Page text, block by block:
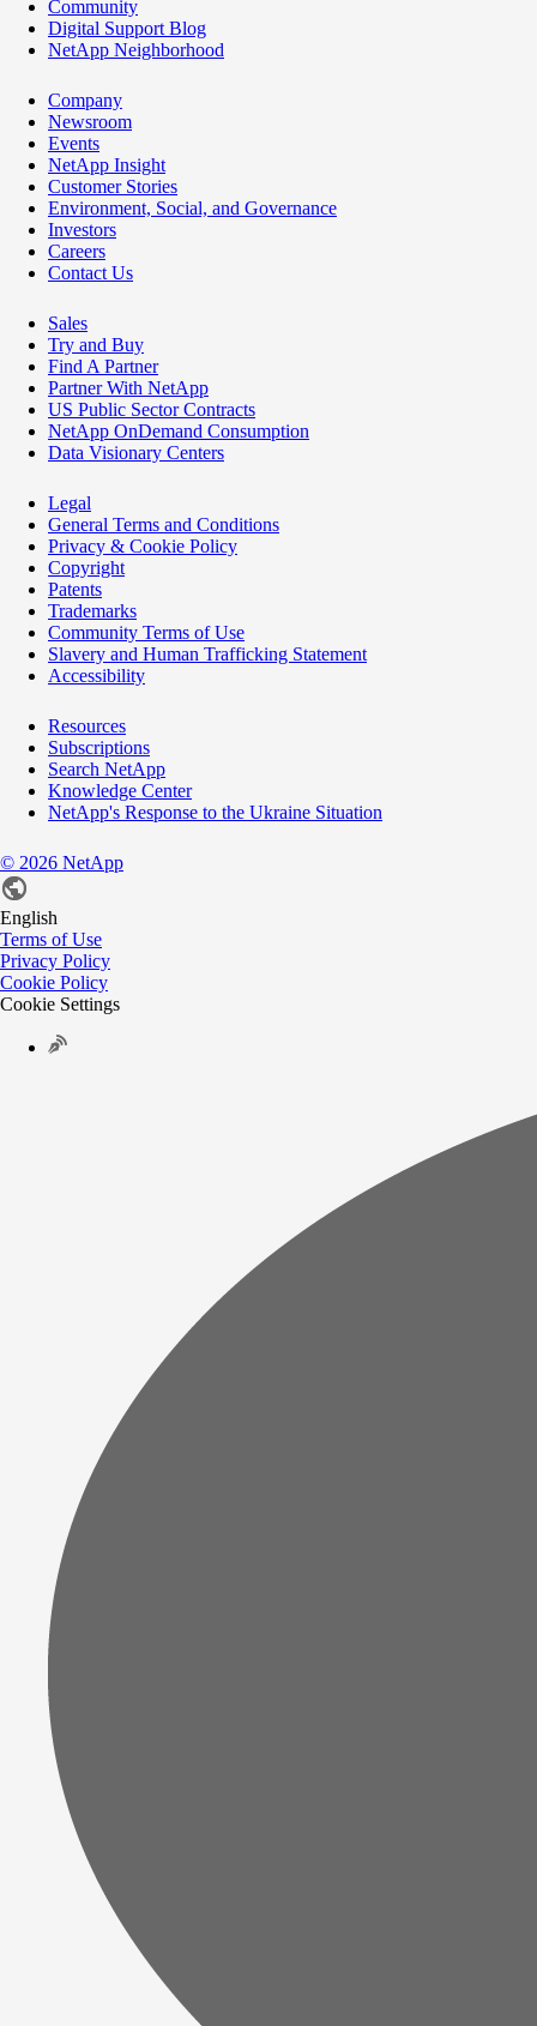
Community
Digital Support Blog
NetApp Neighborhood
Company
Newsroom
Events
NetApp Insight
Customer Stories
Environment, Social, and Governance
Investors
Careers
Contact Us
Sales
Try and Buy
Find A Partner
Partner With NetApp
US Public Sector Contracts
NetApp OnDemand Consumption
Data Visionary Centers
Legal
General Terms and Conditions
Privacy & Cookie Policy
Copyright
Patents
Trademarks
Community Terms of Use
Slavery and Human Trafficking Statement
Accessibility
Resources
Subscriptions
Search NetApp
Knowledge Center
NetApp's Response to the Ukraine Situation
© 2026 NetApp
English
Terms of Use
Privacy Policy
Cookie Policy
Cookie Settings